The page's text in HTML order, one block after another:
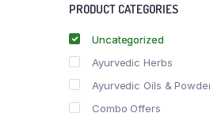
PRODUCT CATEGORIES
Uncategorized
Ayurvedic Herbs
Ayurvedic Oils &
Combo Offers